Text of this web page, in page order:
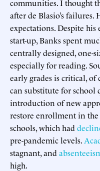
communities. I thought
after de Blasio’s failures.
expectations. Despite
start-up, Banks spent
centrally designed, one-
especially for reading.
early grades is critical,
can substitute for school
introduction of new
restore enrollment in the
schools, which had
pre-pandemic levels.
stagnant, and
high.